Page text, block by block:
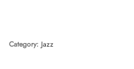
Category: Jazz